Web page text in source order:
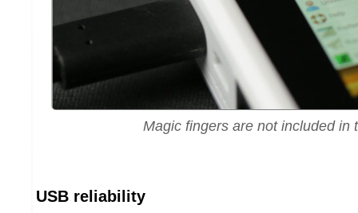
Magic fingers are not included in
USB reliability